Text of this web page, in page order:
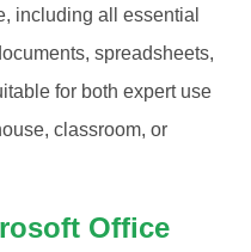
including all essential
spreadsheets,
for both expert use
classroom, or
Office